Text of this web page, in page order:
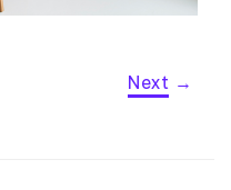
Next →